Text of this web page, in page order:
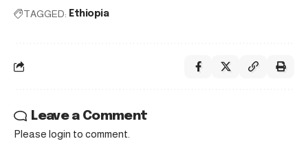
TAGGED: Ethiopia
Leave a Comment
Please login to comment.